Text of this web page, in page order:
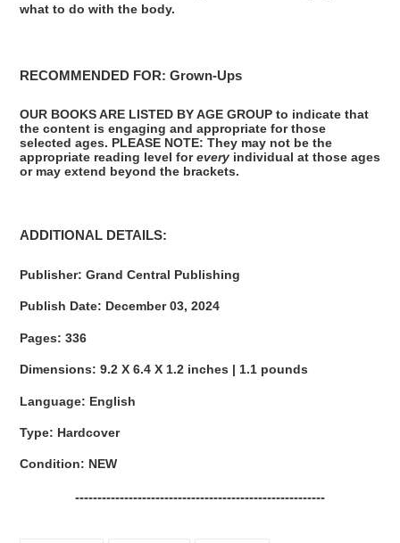
what to do with the body.
RECOMMENDED FOR: Grown-Ups
OUR BOOKS ARE LISTED BY AGE GROUP to indicate that
the content is engaging and appropriate for those
selected ages. PLEASE NOTE: They may not be the
appropriate reading level forevery individual at those ages
or may extend beyond the brackets.
ADDITIONAL DETAILS:
Publisher: Grand Central Publishing
Publish Date: December 03, 2024
Pages: 336
Dimensions: 9.2 X 6.4 X 1.2 inches | 1.1 pounds
Language: English
Type: Hardcover
Condition: NEW
--------------------------------------------------------